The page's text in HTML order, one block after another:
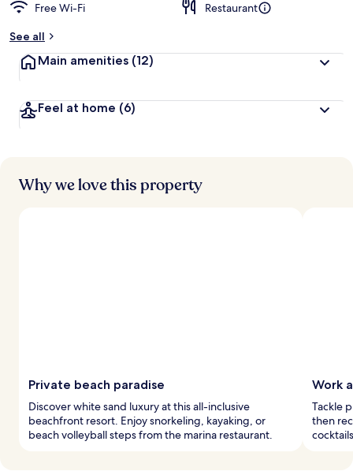
Free Wi-Fi
Restaurant
See all
Main amenities (12)
Feel at home (6)
Why we love this property
Private beach paradise
Discover white sand luxury at this all-inclusive
beachfront resort. Enjoy snorkeling, kayaking, or
beach volleyball steps from the marina restaurant.
Work
Tackle
then